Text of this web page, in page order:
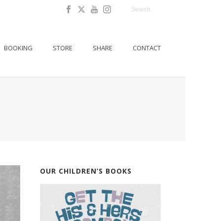
BOOKING STORE SHARE CONTACT
OUR CHILDREN’S BOOKS